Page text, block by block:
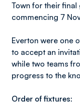
Town for their
commencing 7
Everton were one
to accept an
while two teams
progress to the
Order of fixtures: